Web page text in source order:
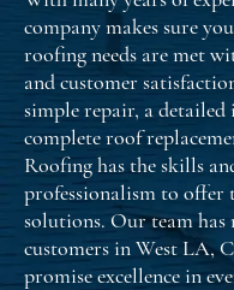
company makes sure
roofing needs are met
and customer
simple repair, a detailed
complete roof
Roofing has the skills
professionalism to offer
solutions. Our team has
customers in West LA,
promise excellence in